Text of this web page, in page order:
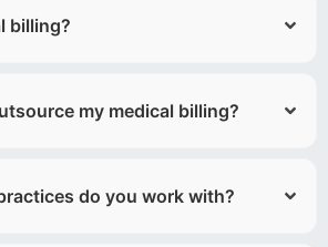
billing?
my medical billing?
do you work with?